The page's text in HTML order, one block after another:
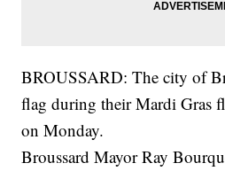
BROUSSARD: The city of
flag during their Mardi Gras
on Monday.
Broussard Mayor Ray